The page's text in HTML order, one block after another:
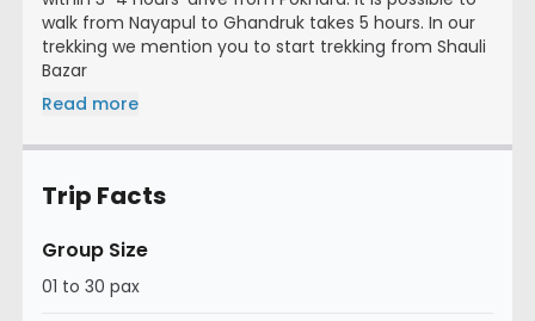
walk from Nayapul to Ghandruk takes 5 hours. In our
trekking we mention you to start trekking from Shauli
Bazar
Read more
Trip Facts
Group Size
01 to 30 pax